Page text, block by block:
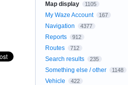
Map display 1105
My Waze Account 167
Navigation 4377
Reports 912
Routes 712
Search results 235
Something else / other 1148
Vehicle 422